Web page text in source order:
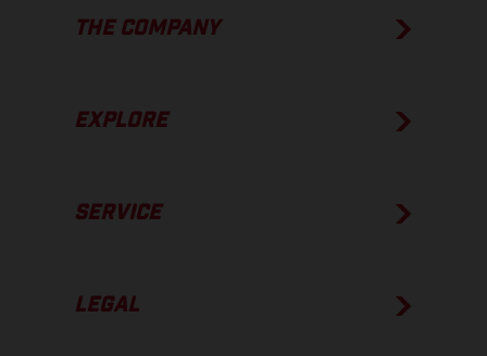
THE COMPANY
EXPLORE
SERVICE
LEGAL